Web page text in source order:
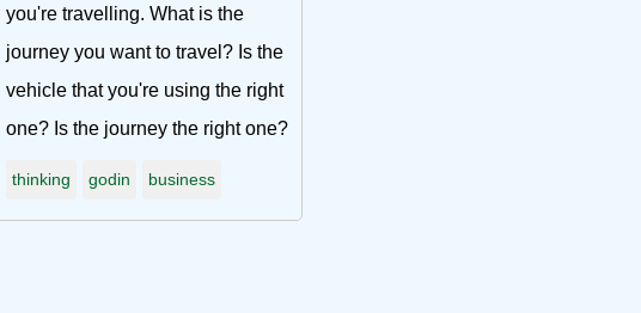
you're travelling. What is the
journey you want to travel? Is the
vehicle that you're using the right
one? Is the journey the right one?
thinking godin business